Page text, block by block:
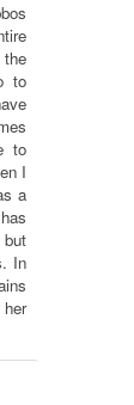
to
to
I
a
In